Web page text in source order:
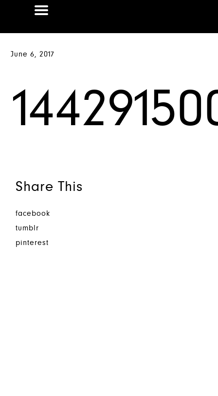
June 6, 2017
Share This
facebook
tumblr
pinterest